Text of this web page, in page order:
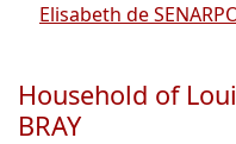
Elisabeth de
Household of
BRAY